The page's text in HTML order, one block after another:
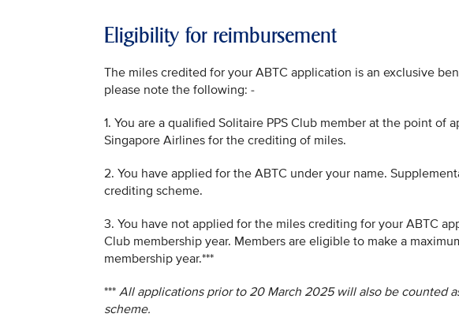
Eligibility for reimbursement
The miles credited for your ABTC application is an exclusive
please note the following: -
1. You are a qualified Solitaire PPS Club member at the point of
Singapore Airlines for the crediting of miles.
2. You have applied for the ABTC under your name.
crediting scheme.
3. You have not applied for the miles crediting for your ABTC
Club membership year. Members are eligible to make a
membership year.***
*** All applications prior to 20 March 2025 will also be counted
scheme.